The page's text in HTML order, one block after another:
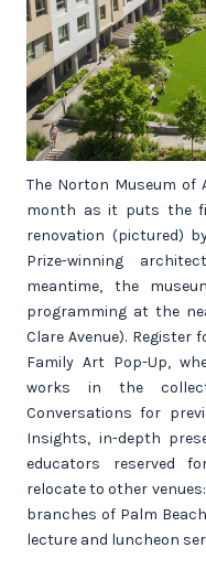
The Norton Museum
month as it puts the
renovation (pictured)
Prize-winning
meantime, the
programming at the
Clare Avenue).
Family Art Pop-Up,
works in the
Conversations for
Insights, in-depth
educators reserved
relocate to other
branches of Palm
lecture and luncheon